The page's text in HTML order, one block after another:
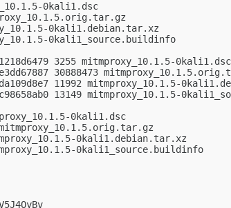
0kali1.dsc
0kali1.debian.tar.xz
0kali1_source.buildinfo
3255 mitmproxy_10.1.5-0kali1.dsc
30888473
11992 mitmproxy_10.1.5-
13149 mitmproxy_10.1.5-
0kali1.dsc
mitmproxy_10.1.5.orig.tar.gz
0kali1.debian.tar.xz
0kali1_source.buildinfo